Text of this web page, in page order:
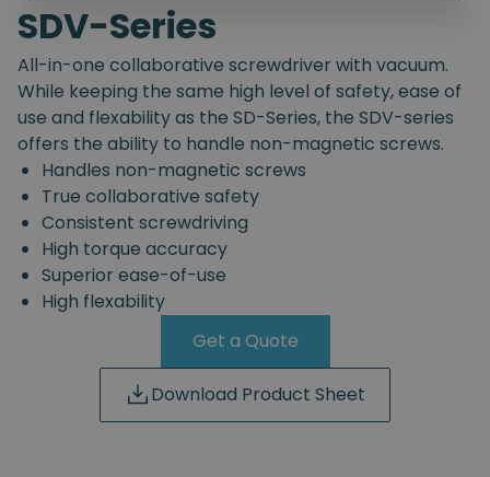
SDV-Series
All-in-one collaborative screwdriver with vacuum.
While keeping the same high level of safety, ease of
use and flexability as the SD-Series, the SDV-series
offers the ability to handle non-magnetic screws.
Handles non-magnetic screws
True collaborative safety
Consistent screwdriving
High torque accuracy
Superior ease-of-use
High flexability
Get a Quote
Download Product Sheet